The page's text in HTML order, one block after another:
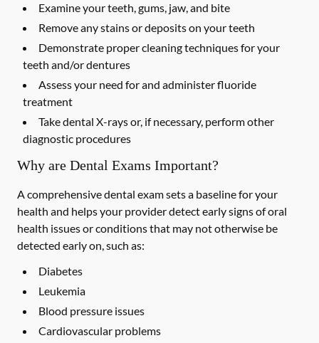
Examine your teeth, gums, jaw, and bite
Remove any stains or deposits on your teeth
Demonstrate proper cleaning techniques for your
teeth and/or dentures
Assess your need for and administer fluoride
treatment
Take dental X-rays or, if necessary, perform other
diagnostic procedures
Why are Dental Exams Important?
A comprehensive dental exam sets a baseline for your
health and helps your provider detect early signs of oral
health issues or conditions that may not otherwise be
detected early on, such as:
Diabetes
Leukemia
Blood pressure issues
Cardiovascular problems